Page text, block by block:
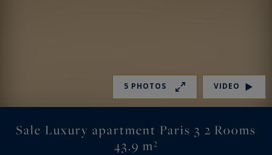
5 PHOTOS VIDEO
Sale Luxury apartment Paris 3 2 Rooms
43.9 m²